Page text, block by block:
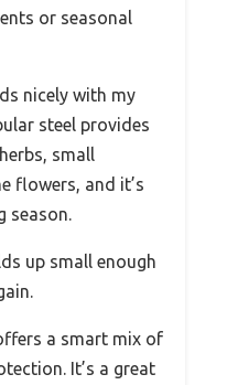
or seasonal
nicely with my
steel provides
small
flowers, and it’s
season.
up small enough
a smart mix of
It’s a great